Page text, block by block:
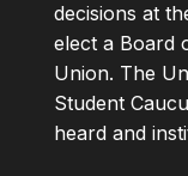
decisions at
elect a Board
Union. The
Student
heard and